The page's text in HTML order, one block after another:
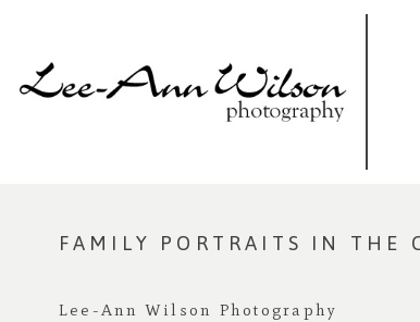
FAMILY PORTRAITS IN THE
Lee-Ann Wilson Photography